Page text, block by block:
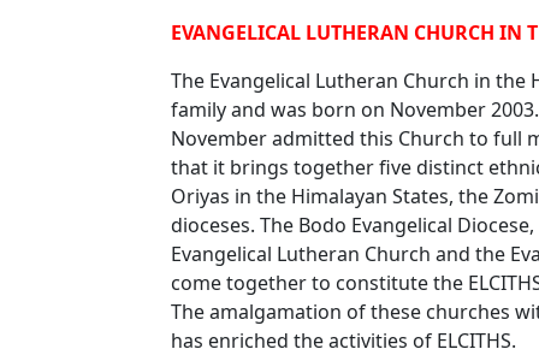
EVANGELICAL LUTHERAN CHURCH IN
The Evangelical Lutheran Church in the
family and was born on November
November admitted this Church to full
that it brings together five distinct
Oriyas in the Himalayan States, the
dioceses. The Bodo Evangelical
Evangelical Lutheran Church and the
come together to constitute the
The amalgamation of these churches
has enriched the activities of ELCITHS.